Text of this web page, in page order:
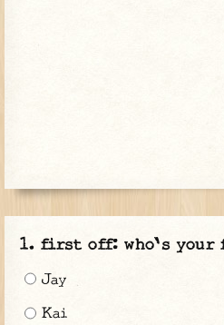
first off: who's your
Jay
Kai